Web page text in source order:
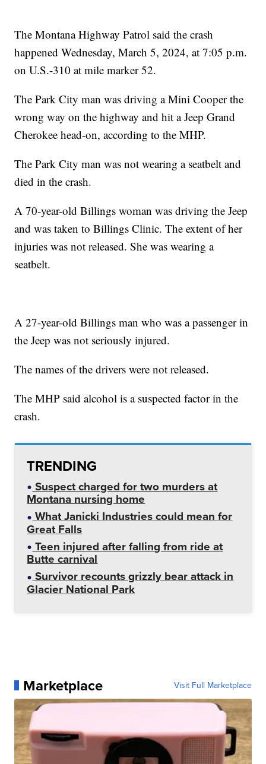
The Montana Highway Patrol said the crash
happened Wednesday, March 5, 2024, at 7:05 p.m.
on U.S.-310 at mile marker 52.
The Park City man was driving a Mini Cooper the
wrong way on the highway and hit a Jeep Grand
Cherokee head-on, according to the MHP.
The Park City man was not wearing a seatbelt and
died in the crash.
A 70-year-old Billings woman was driving the Jeep
and was taken to Billings Clinic. The extent of her
injuries was not released. She was wearing a
seatbelt.
A 27-year-old Billings man who was a passenger in
the Jeep was not seriously injured.
The names of the drivers were not released.
The MHP said alcohol is a suspected factor in the
crash.
TRENDING
Suspect charged for two murders at
Montana nursing home
What Janicki Industries could mean for
Great Falls
Teen injured after falling from ride at
Butte carnival
Survivor recounts grizzly bear attack in
Glacier National Park
Marketplace Visit Full Marketplace